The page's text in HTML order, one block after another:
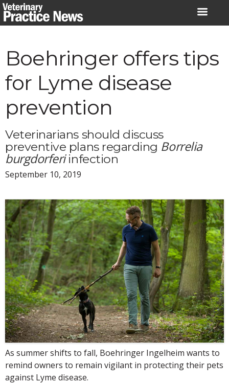
Skip
to
Boehringer offers tips
for Lyme disease
prevention
Veterinarians should discuss
preventive plans regarding Borrelia
burgdorferiinfection
September 10, 2019
As summer shifts to fall, Boehringer Ingelheim wants to
remind owners to remain vigilant in protecting their pets
against Lyme disease.